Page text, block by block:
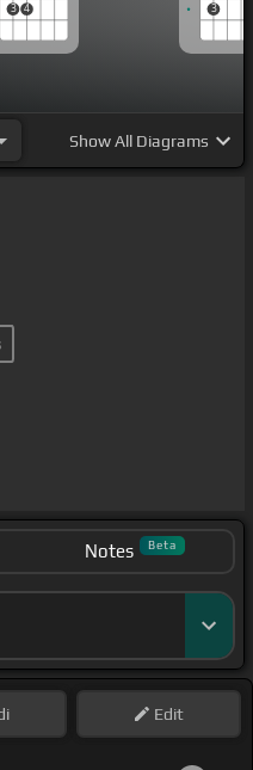
3 4 3
ShowAll Diagrams
Notes Beta
Edit